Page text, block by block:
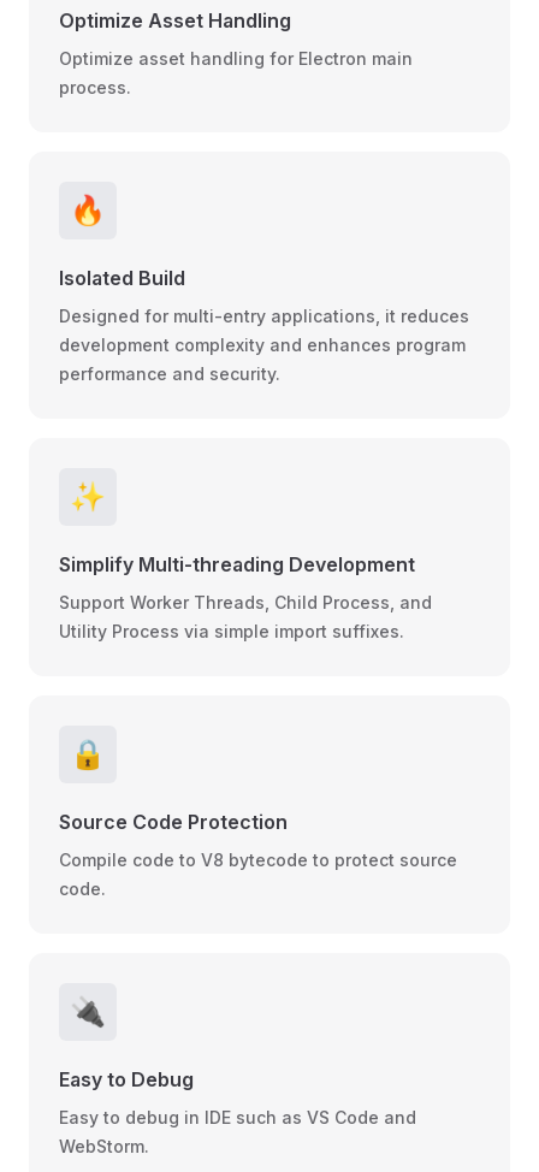
Optimize Asset Handling
Optimize asset handling for Electron main
process.
🔥
Isolated Build
Designed for multi-entry applications, it reduces
development complexity and enhances program
performance and security.
✨
Simplify Multi-threading Development
Support Worker Threads, Child Process, and
Utility Process via simple import suffixes.
🔒
Source Code Protection
Compile code to V8 bytecode to protect source
code.
🔌
Easy to Debug
Easy to debug in IDE such as VS Code and
WebStorm.